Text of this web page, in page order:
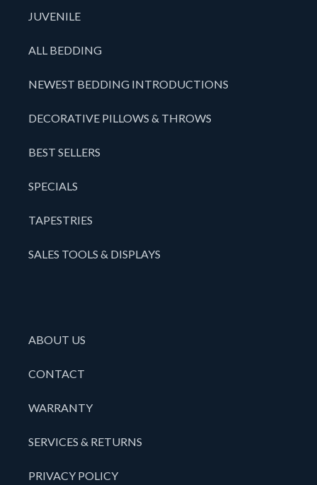
JUVENILE
ALL BEDDING
NEWEST BEDDING INTRODUCTIONS
DECORATIVE PILLOWS & THROWS
BEST SELLERS
SPECIALS
TAPESTRIES
SALES TOOLS & DISPLAYS
ABOUT US
CONTACT
WARRANTY
SERVICES & RETURNS
PRIVACY POLICY